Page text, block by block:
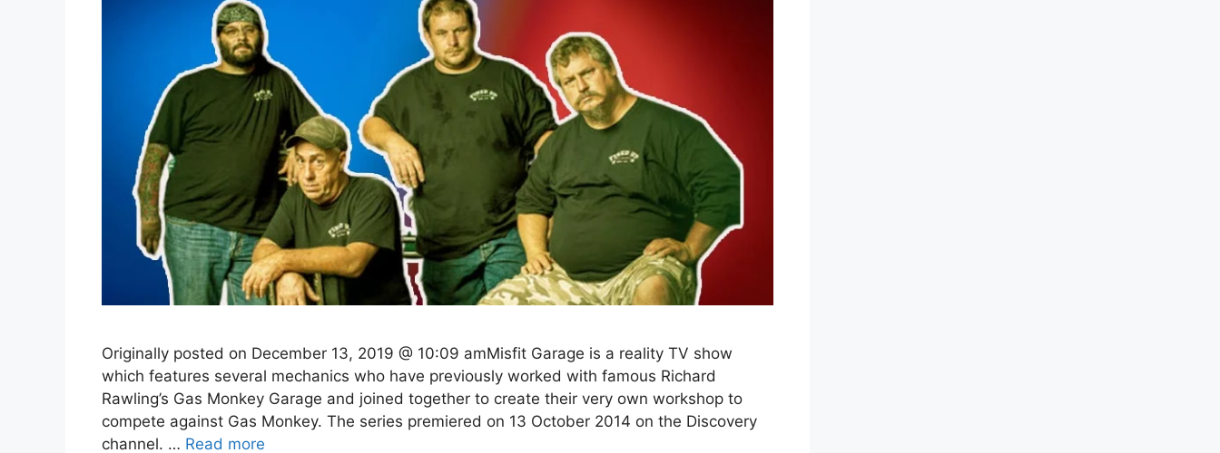
Originally posted on December 13, 2019 @ 10:09 amMisfit Garage is a reality TV show
which features several mechanics who have previously worked with famous Richard
Rawling’s Gas Monkey Garage and joined together to create their very own workshop to
compete against Gas Monkey. The series premiered on 13 October 2014 on the Discovery
channel. … Read more